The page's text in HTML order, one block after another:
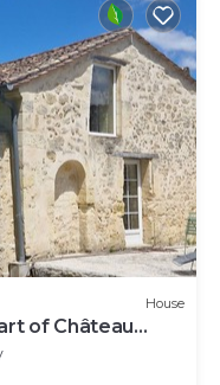
House
of Château